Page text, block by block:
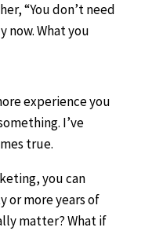
“You don’t need
now. What you
experience you
I’ve
true.
you can
or more years of
matter? What if